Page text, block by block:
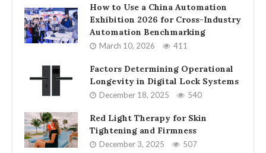
How to Use a China Automation
Exhibition 2026 for Cross-Industry
Automation Benchmarking
March 10, 2026 411
Factors Determining Operational
Longevity in Digital Lock Systems
December 18, 2025 540
Red Light Therapy for Skin
Tightening and Firmness
December 3, 2025 507